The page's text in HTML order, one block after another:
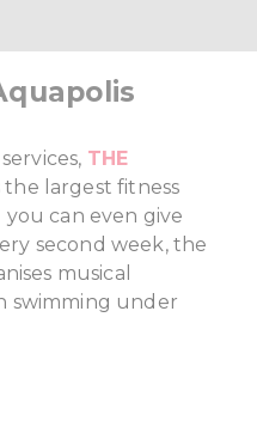
THE
the largest fitness
can even give
second week, the
musical
swimming under